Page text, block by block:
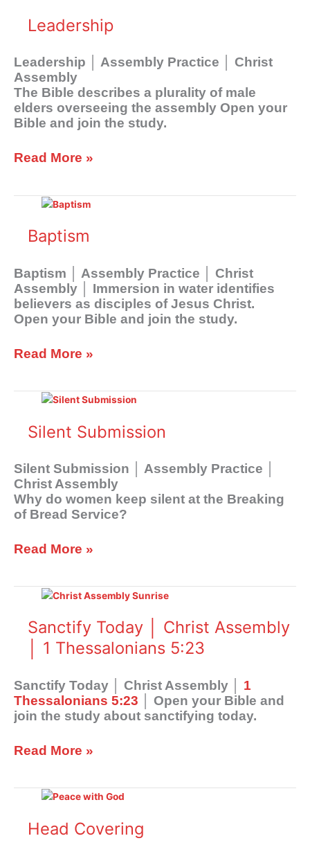
Leadership
Leadership │ Assembly Practice │ Christ
Assembly
The Bible describes a plurality of male
elders overseeing the assembly Open your
Bible and join the study.
Read More »
Baptism
Baptism │ Assembly Practice │ Christ
Assembly │ Immersion in water identifies
believers as disciples of Jesus Christ.
Open your Bible and join the study.
Baptism
Read More »
Silent Submission
Silent Submission │ Assembly Practice │
Christ Assembly
Why do women keep silent at the Breaking
of Bread Service?
Silent
Read More »
Sanctify Today │ Christ Assembly
│ 1 Thessalonians 5:23
Sanctify Today │ Christ Assembly │ 1
Thessalonians 5:23 │ Open your Bible and
join the study about sanctifying today.
Sanctify
Christ
Assembly
1
Thessalonians
5:23
Read More »
Head Covering
Head